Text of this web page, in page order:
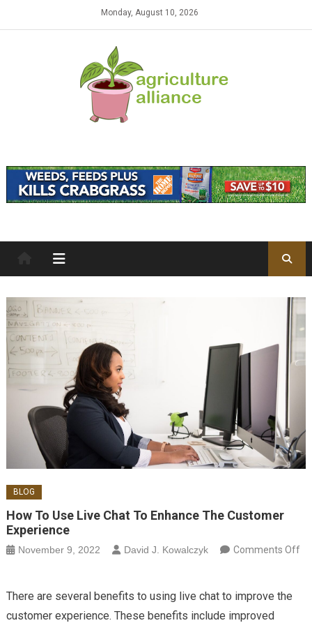
Monday, August 10, 2026
BLOG
How To Use Live Chat To Enhance The Customer
Experience
November 9, 2022 David J. Kowalczyk
Comments Off
There are several benefits to using live chat to improve the
customer experience. These benefits include improved